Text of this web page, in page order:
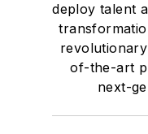
deploy talent
of-the-art
next-